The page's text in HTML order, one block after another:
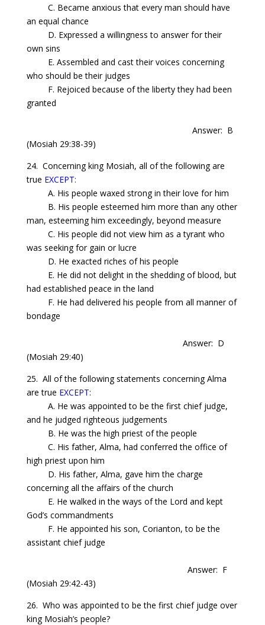
C. Became anxious that every man should have
an equal chance
D. Expressed a willingness to answer fortheir
own sins
E. Assembled and cast their voices concerning
who should be their judges
F. Rejoiced because of the liberty they had been
granted
Answer: B
(Mosiah 29:38-39)
24. Concerningking Mosiah, all of the following are
true EXCEPT:
A. His people waxed strong in their love for him
B. His people esteemed him more than any other
man, esteeming him exceedingly, beyond measure
C. His people did not view him as a tyrant who
was seeking for gain or lucre
D. He exacted riches of his people
E. He did not delight in the shedding of blood, but
had established peace in the land
F. He had delivered his people from all manner of
bondage
Answer: D
(Mosiah 29:40)
25. All of the following statements concerningAlma
are true EXCEPT:
A. He was appointed to be the first chief judge,
and he judged righteous judgements
B. He was the high priest of the people
C. His father, Alma, had conferred the office of
high priest upon him
D. His father, Alma, gave him the charge
concerning all the affairs of the church
E. He walked in the ways of the Lord and kept
God’s commandments
F. He appointed his son, Corianton, to be the
assistant chief judge
Answer: F
(Mosiah 29:42-43)
26. Who was appointed to be the first chief judge over
king Mosiah’s people?